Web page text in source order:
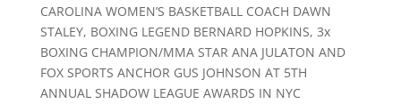
CAROLINA WOMEN’S BASKETBALL COACH DAWN
STALEY, BOXING LEGEND BERNARD HOPKINS, 3x
BOXING CHAMPION/MMA STAR ANA JULATON AND
FOX SPORTS ANCHOR GUS JOHNSON AT 5TH
ANNUAL SHADOW LEAGUE AWARDS IN NYC